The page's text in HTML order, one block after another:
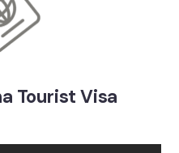
Tourist Visa